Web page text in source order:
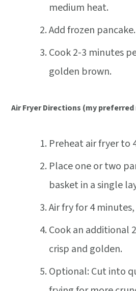
medium heat.
Add frozen pancake.
Cook 2-3 minutes
golden brown.
Air Fryer Directions (my
Preheat air fryer to
Place one or two
basket in a single
Air fry for 4
Cook an additional
crisp and golden.
Optional: Cut into